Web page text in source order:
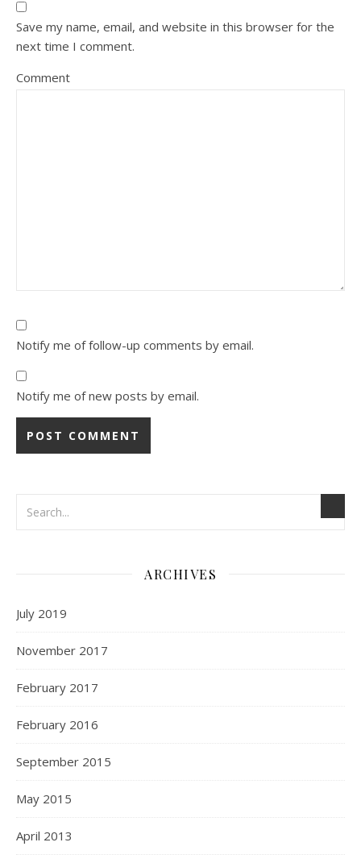
Save my name, email, and website in this browser for the
next time I comment.
Comment
Notify me of follow-up comments by email.
Notify me of new posts by email.
ARCHIVES
July 2019
November 2017
February 2017
February 2016
September 2015
May 2015
April 2013